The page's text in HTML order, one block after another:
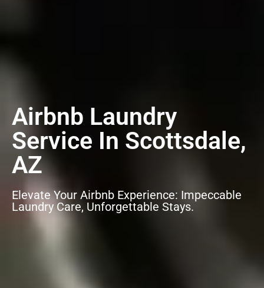
Airbnb Laundry
Service In Scottsdale,
AZ
Elevate Your Airbnb Experience: Impeccable
Laundry Care, Unforgettable Stays.